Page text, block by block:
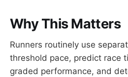
Why This Matters
Runners routinely use
threshold pace, predict race
graded performance, and